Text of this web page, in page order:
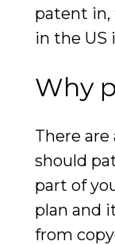
patent in,
in the US
Why
There are
should
part of
plan and
from